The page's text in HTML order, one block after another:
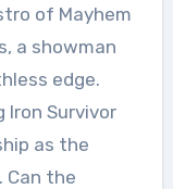
of Mayhem
a showman
edge.
Survivor
as the
Can the